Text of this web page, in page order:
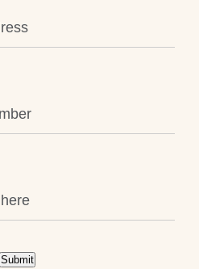
Submit